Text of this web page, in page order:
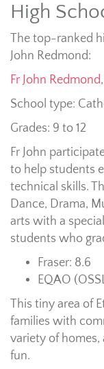
High
The top-ranked
John Redmond:
Fr John Redmond,
School type:
Grades: 9 to 12
Fr John
to help students
technical skills.
Dance, Drama,
arts with a
students who
Fraser: 8.6
EQAO
This tiny area of
families with
variety of homes,
fun.